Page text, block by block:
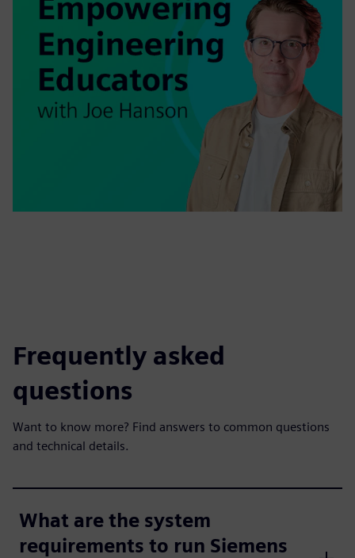
Frequently asked
questions
Want to know more? Find answers to common questions
and technical details.
What are the system
requirements to run Siemens